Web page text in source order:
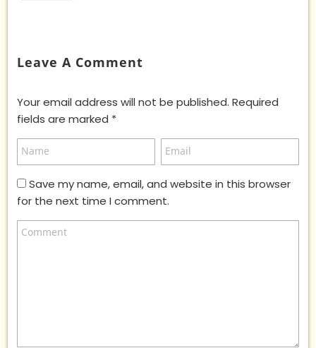
Leave A Comment
Your email address will not be published. Required
fields are marked *
Save my name, email, and website in this browser
for the next time I comment.